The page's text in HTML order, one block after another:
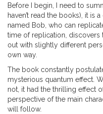
Before I begin, I need to
haven’t read the books), it is
named Bob, who can
time of replication, discovers
out with slightly different
own way.
The book constantly
mysterious quantum effect.
not, it had the thrilling effect
perspective of the main
will follow.